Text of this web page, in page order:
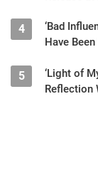
4
‘Bad
Have
5
‘Light of
Reflection